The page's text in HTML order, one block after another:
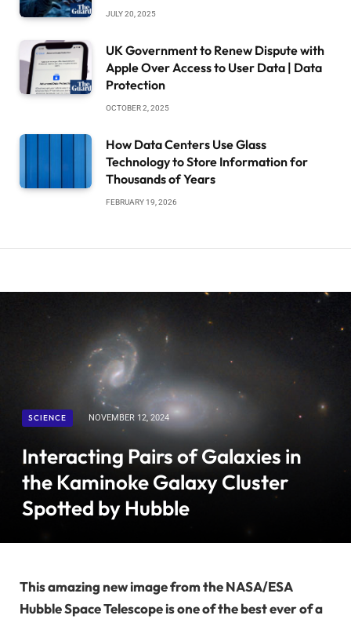
JULY 20, 2025
UK Government to Renew Dispute with
Apple Over Access to User Data | Data
Protection
OCTOBER 2, 2025
How Data Centers Use Glass
Technology to Store Information for
Thousands of Years
FEBRUARY 19, 2026
SCIENCE NOVEMBER 12, 2024
Interacting Pairs of Galaxies in
the Kaminoke Galaxy Cluster
Spotted by Hubble
This amazing new image from the NASA/ESA
Hubble Space Telescope is one of the best ever of a